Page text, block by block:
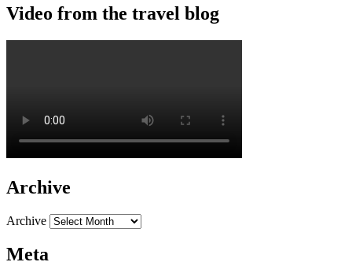
Video from the travel blog
Archive
Archive
Meta